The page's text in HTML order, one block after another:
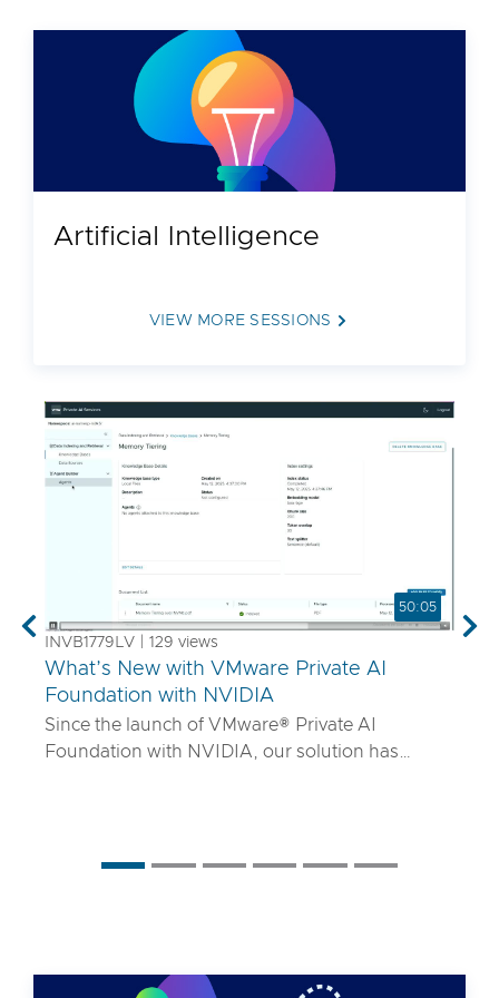
Artificial Intelligence
VIEW MORE SESSIONS
50:05
INVB1779LV | 129 views
What’s New with VMware Private AI
Foundation with NVIDIA
Since the launch of VMware® Private AI
Foundation with NVIDIA, our solution has
deployed through Retrieval Augmented
systems purpose-built for AI using VMware
Previous